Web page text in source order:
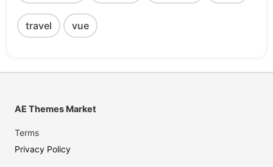
travel vue
AE Themes Market
Terms
Privacy Policy